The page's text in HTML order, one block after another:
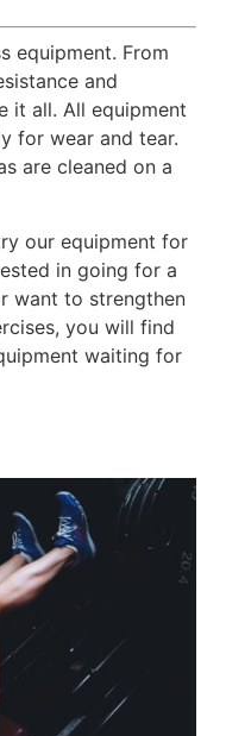
equipment. From
and
it all. All equipment
for wear and tear.
are cleaned on a
our equipment for
in going for a
want to strengthen
you will find
waiting for